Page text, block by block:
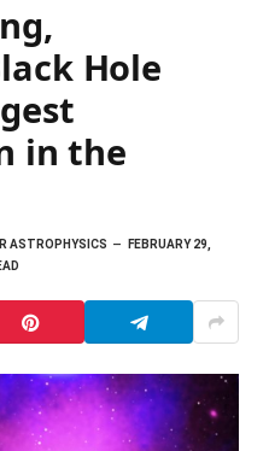
Hole
in the
ASTROPHYSICS
FEBRUARY 29,